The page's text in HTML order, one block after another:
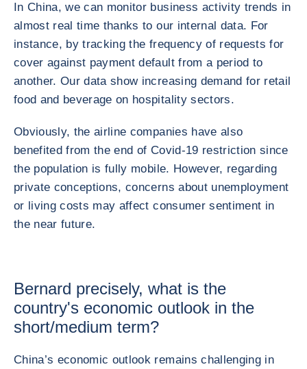
In China, we can monitor business activity trends in
almost real time thanks to our internal data. For
instance, by tracking the frequency of requests for
cover against payment default from a period to
another. Our data show increasing demand for retail
food and beverage on hospitality sectors.
Obviously, the airline companies have also
benefited from the end of Covid-19 restriction since
the population is fully mobile. However, regarding
private conceptions, concerns about unemployment
or living costs may affect consumer sentiment in
the near future.
Bernard precisely, what is the
country's economic outlook in the
short/medium term?
China’s economic outlook remains challenging in